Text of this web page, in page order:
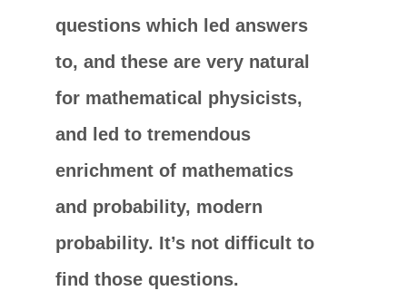
questions which led answers
to, and these are very natural
for mathematical physicists,
and led to tremendous
enrichment of mathematics
and probability, modern
probability. It’s not difficult to
find those questions.